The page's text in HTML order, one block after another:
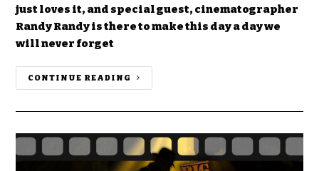
just loves it, and special guest, cinematographer
Randy Randy is there to make this day a day we
will never forget
CONTINUE READING